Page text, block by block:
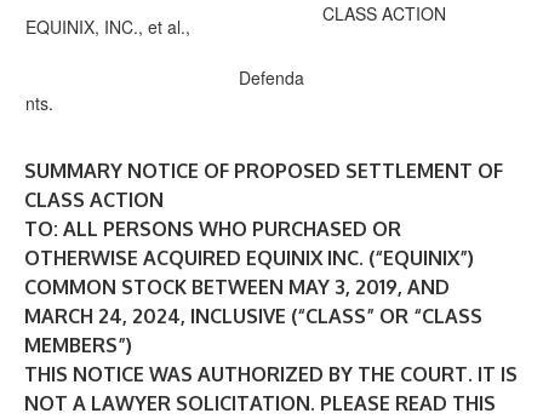
EQUINIX, INC., et al.,
Defenda
nts.
CLASS ACTION
SUMMARY NOTICE OF PROPOSED SETTLEMENT OF
CLASS ACTION
TO: ALL PERSONS WHO PURCHASED OR
OTHERWISE ACQUIRED EQUINIX INC. (“EQUINIX”)
COMMON STOCK BETWEEN MAY 3, 2019, AND
MARCH 24, 2024, INCLUSIVE (“CLASS” OR “CLASS
MEMBERS”)
THIS NOTICE WAS AUTHORIZED BY THE COURT. IT IS
NOT A LAWYER SOLICITATION. PLEASE READ THIS